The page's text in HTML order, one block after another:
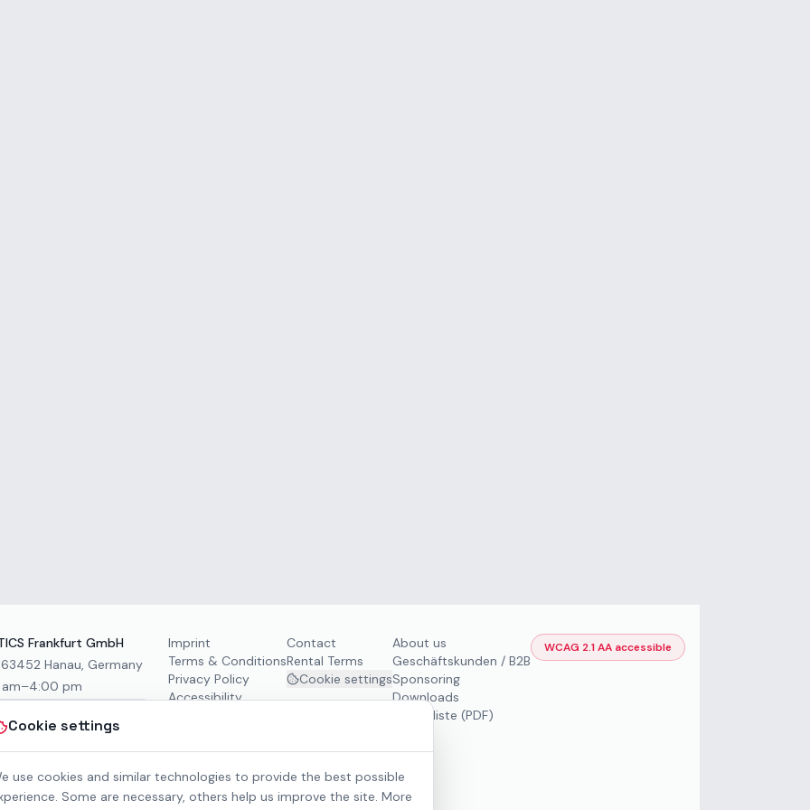
Cookie settings
use cookies and similar technologies to provide the best possible
Some are necessary, others help us improve the site. More
Frankfurt GmbH
Hanau, Germany
am–4:00 pm
Imprint
Terms & Conditions
Privacy Policy
Accessibility
Contact
Rental Terms
Cookie settings
About us
Geschäftskunden / B2B
Sponsoring
Downloads
Preisliste (PDF)
WCAG 2.1 AA accessible